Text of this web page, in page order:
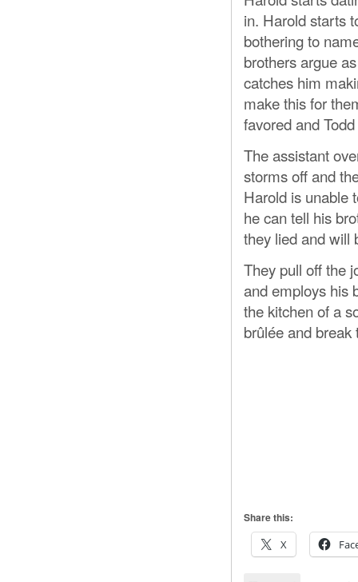
in. Harold starts
bothering to
brothers argue
catches him
make this for
favored and
The assistant
storms off and
Harold is unable
he can tell his
they lied and will
They pull off the
and employs his
the kitchen of a
brûlée and
Share this:
X